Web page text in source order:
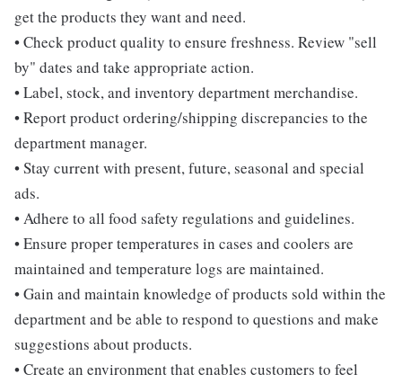
get the products they want and need.
• Check product quality to ensure freshness. Review "sell
by" dates and take appropriate action.
• Label, stock, and inventory department merchandise.
• Report product ordering/shipping discrepancies to the
department manager.
• Stay current with present, future, seasonal and special
ads.
• Adhere to all food safety regulations and guidelines.
• Ensure proper temperatures in cases and coolers are
maintained and temperature logs are maintained.
• Gain and maintain knowledge of products sold within the
department and be able to respond to questions and make
suggestions about products.
• Create an environment that enables customers to feel